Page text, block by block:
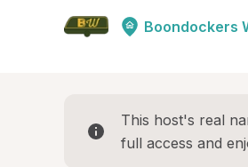
Boondockers
This host's real
full access and